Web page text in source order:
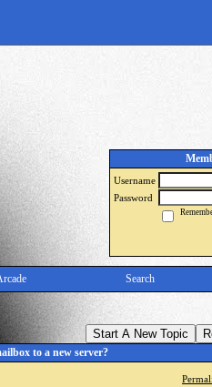
Username
Password
Search
Start A New Topic
to a new server?